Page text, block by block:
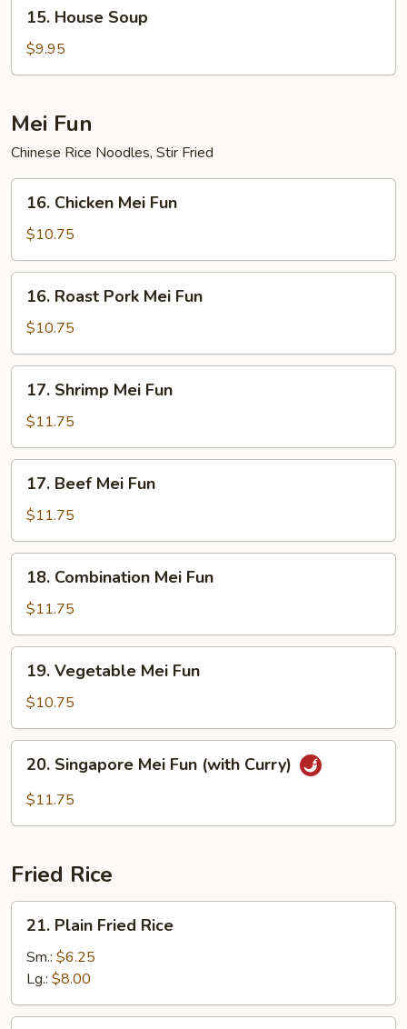
House
Soup
15. House Soup
$9.95
Mei Fun
Chinese Rice Noodles, Stir Fried
Chicken
Mei
Fun
16. Chicken Mei Fun
$10.75
Roast
Pork
Mei
Fun
16. Roast Pork Mei Fun
$10.75
Shrimp
Mei
Fun
17. Shrimp Mei Fun
$11.75
Beef
Mei
Fun
17. Beef Mei Fun
$11.75
Combination
Mei
Fun
18. Combination Mei Fun
$11.75
Vegetable
Mei
Fun
19. Vegetable Mei Fun
$10.75
Singapore
Mei
20. Singapore Mei Fun (with Curry)
$11.75
Fried Rice
Plain
Fried
Rice
21. Plain Fried Rice
Sm.: $6.25
Lg.: $8.00